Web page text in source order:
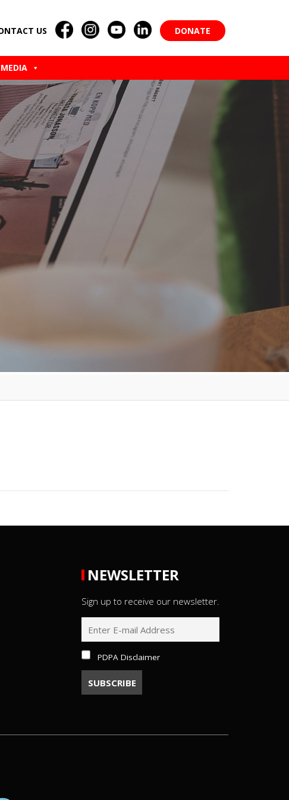
US DONATE
MEDIA
NEWSLETTER
Sign up to receive our newsletter.
PDPA Disclaimer